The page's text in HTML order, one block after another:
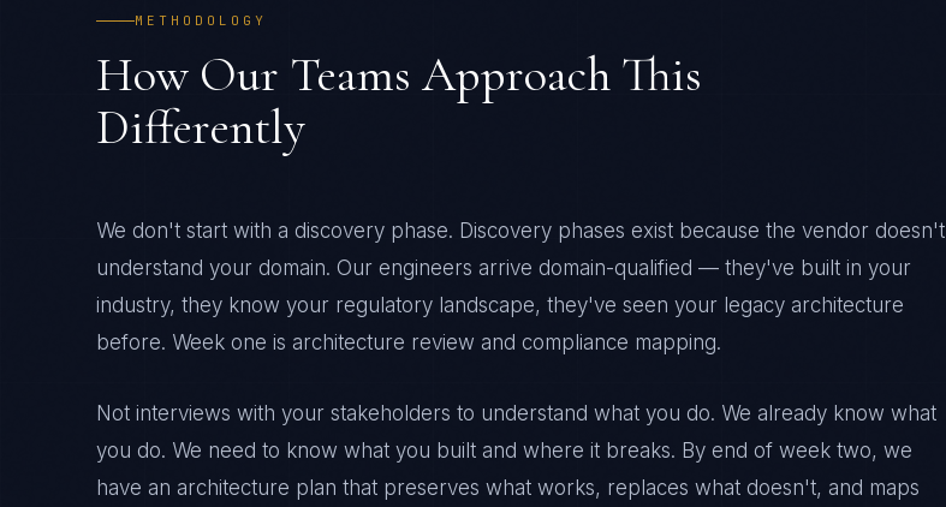
METHODOLOGY
How Our Teams Approach This
Differently
We don't start with a discovery phase. Discovery phases exist because the vendor doesn't
understand your domain. Our engineers arrive domain-qualified — they've built in your
industry, they know your regulatory landscape, they've seen your legacy architecture
before. Week one is architecture review and compliance mapping.
Not interviews with your stakeholders to understand what you do. We already know what
you do. We need to know what you built and where it breaks. By end of week two, we
have an architecture plan that preserves what works, replaces what doesn't, and maps